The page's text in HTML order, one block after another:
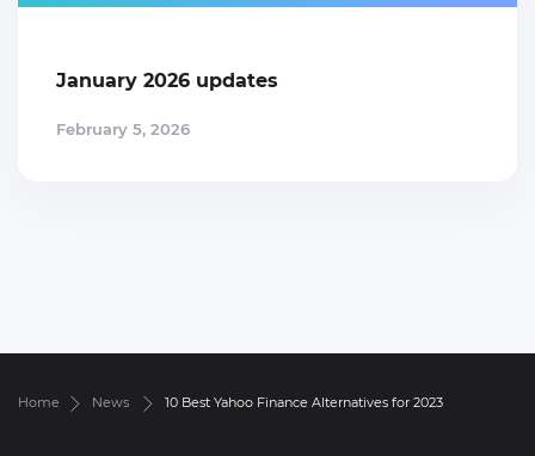
January 2026 updates
February 5, 2026
Home News 10 Best Yahoo Finance Alternatives for 2023